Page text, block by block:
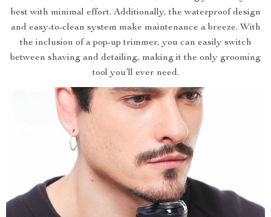
best with minimal effort. Additionally, the waterproof design
and easy-to-clean system make maintenance a breeze. With
the inclusion of a pop-up trimmer, you can easily switch
between shaving and detailing, making it the only grooming
tool you’ll ever need.